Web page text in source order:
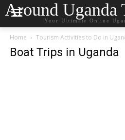
Around Uganda
Your Ultimate Online
Home Tourism Activities to Do in
Boat Trips in Uganda